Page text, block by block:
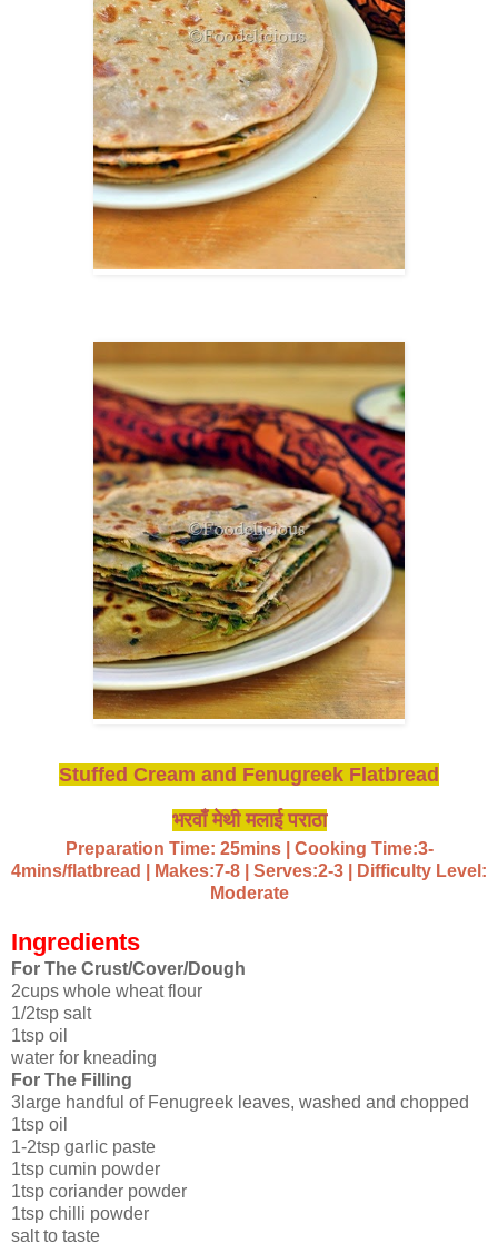
Stuffed Cream and Fenugreek Flatbread
भरवाँ मेथी मलाई पराठा
Preparation Time: 25mins | Cooking Time:3-
4mins/flatbread | Makes:7-8 | Serves:2-3 | Difficulty Level:
Moderate
Ingredients
For The Crust/Cover/Dough
2cups whole wheat flour
1/2tsp salt
1tsp oil
water for kneading
For The Filling
3large handful of Fenugreek leaves, washed and chopped
1tsp oil
1-2tsp garlic paste
1tsp cumin powder
1tsp coriander powder
1tsp chilli powder
salt to taste